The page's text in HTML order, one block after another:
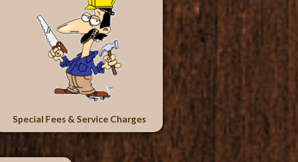
Special Fees & Service Charges